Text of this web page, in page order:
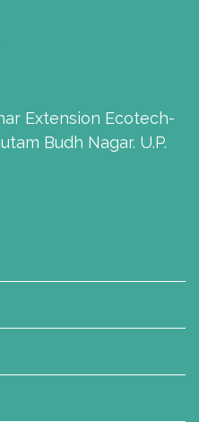
Extension Ecotech-
Budh Nagar. U.P.